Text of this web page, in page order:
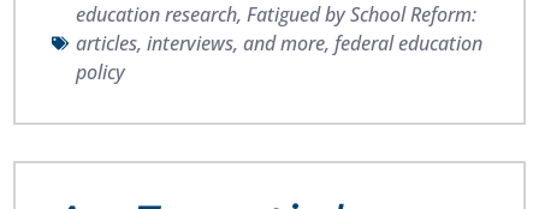
education research,Fatigued by School Reform:
articles, interviews, and more,federal education
policy